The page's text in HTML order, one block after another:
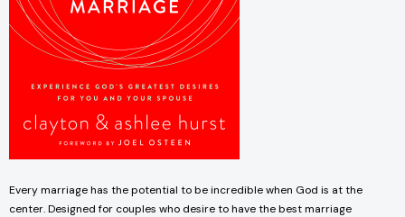
Every marriage has the potential to be incredible when God is at the
center. Designed for couples who desire to have the best marriage